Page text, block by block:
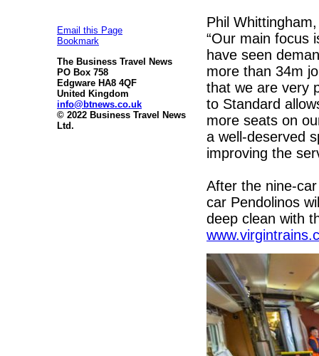
Email this Page
Bookmark
The Business Travel News
PO Box 758
Edgware HA8 4QF
United Kingdom
info@btnews.co.uk
© 2022 Business Travel News
Ltd.
Phil
“Our main focus
have seen
more than 34m
that we are very
to Standard
more seats on
a well-deserved
improving the
After the nine-
car Pendolinos
deep clean with